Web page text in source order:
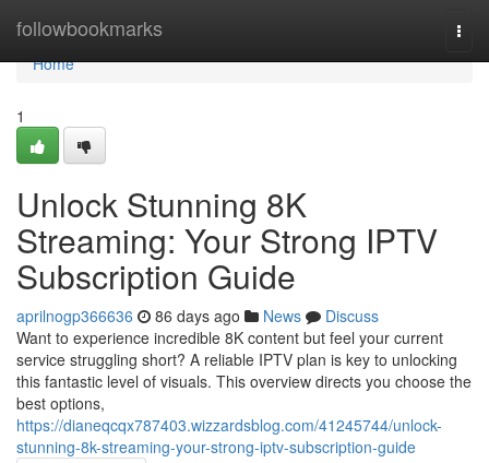
followbookmarks
Home
Home
1
Unlock Stunning 8K
Streaming: Your Strong IPTV
Subscription Guide
aprilnogp366636 86 days ago News
Discuss
Want to experience incredible 8K content but feel your current
service struggling short? A reliable IPTV plan is key to unlocking
this fantastic level of visuals. This overview directs you choose the
best options,
https://dianeqcqx787403.wizzardsblog.com/41245744/unlock-
stunning-8k-streaming-your-strong-iptv-subscription-guide